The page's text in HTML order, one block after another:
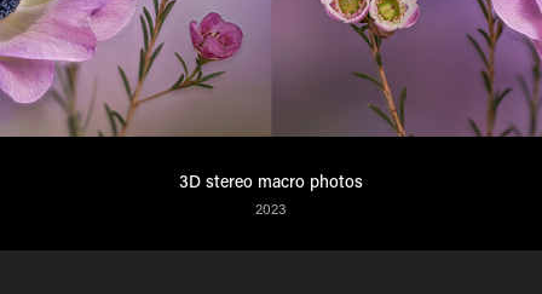
3D stereo macro photos
2023